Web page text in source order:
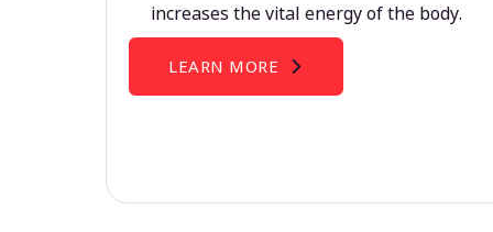
increases the vital energy of the body.
LEARN MORE